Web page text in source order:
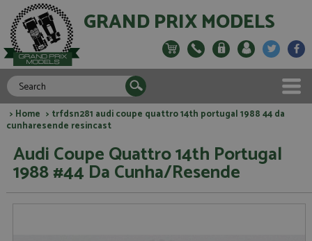
GRAND PRIX MODELS
> Home > trfdsn281 audi coupe quattro 14th portugal 1988 44 da
cunharesende resincast
Audi Coupe Quattro 14th Portugal
1988 #44 Da Cunha/Resende